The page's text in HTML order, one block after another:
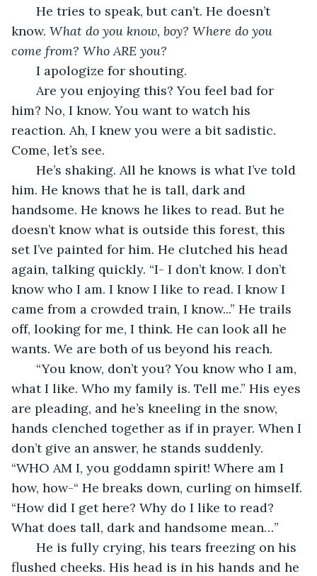
He tries to speak, but can’t. He doesn’t
know. What do you know, boy? Where do you
come from? Who ARE you?
I apologize for shouting.
Are you enjoying this? You feel bad for
him? No, I know. You want to watch his
reaction. Ah, I knew you were a bit sadistic.
Come, let’s see.
He’s shaking. All he knows is what I’ve told
him. He knows that he is tall, dark and
handsome. He knows he likes to read. But he
doesn’t know what is outside this forest, this
set I’ve painted for him. He clutched his head
again, talking quickly. “I- I don’t know. I don’t
know who I am. I know I like to read. I know I
came from a crowded train, I know...” He trails
off, looking for me, I think. He can look all he
wants. We are both of us beyond his reach.
“You know, don’t you? You know who I am,
what I like. Who my family is. Tell me.” His eyes
are pleading, and he’s kneeling in the snow,
hands clenched together as if in prayer. When I
don’t give an answer, he stands suddenly.
“WHO AM I, you goddamn spirit! Where am I
how, how-“ He breaks down, curling on himself.
“How did I get here? Why do I like to read?
What does tall, dark and handsome mean…”
He is fully crying, his tears freezing on his
flushed cheeks. His head is in his hands and he